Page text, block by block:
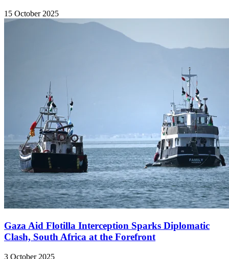
15 October 2025
Gaza Aid Flotilla Interception Sparks Diplomatic
Clash, South Africa at the Forefront
3 October 2025